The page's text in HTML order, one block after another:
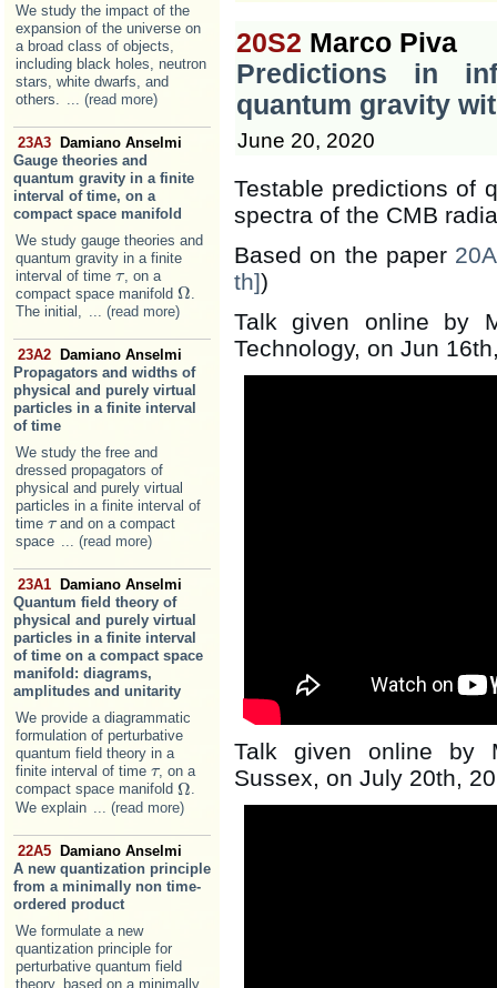
We study the impact of the
expansion of the universe on
a broad class of objects,
including black holes, neutron
stars, white dwarfs, and
others. ... (read more)
23A3
Damiano Anselmi
Gauge theories and
quantum gravity in a finite
interval of time, on a
compact space manifold
We study gauge theories and
quantum gravity in a finite
interval of time ττ, on a
compact space manifold ΩΩ.
The initial, ... (read more)
23A2
Damiano Anselmi
Propagators and widths of
physical and purely virtual
particles in a finite interval
of time
We study the free and
dressed propagators of
physical and purely virtual
particles in a finite interval of
time ττand on a compact
space ... (read more)
23A1
Damiano Anselmi
Quantum field theory of
physical and purely virtual
particles in a finite interval
of time on a compact space
manifold: diagrams,
amplitudes and unitarity
We provide a diagrammatic
formulation of perturbative
quantum field theory in a
finite interval of time ττ, on a
compact space manifold ΩΩ.
We explain
... (read more)
22A5 Damiano Anselmi
A new quantization principle
from a minimally non time-
ordered product
We formulate a new
quantization principle for
perturbative quantum field
theory, based on a minimally
20S2 Marco Piva
Predictions in
quantum gravity
June 20, 2020
Testable predictions of
spectra of the CMB
Based on the paper
th])
Talk given online by
Technology, on Jun
Talk given online by
Sussex, on July 20th,